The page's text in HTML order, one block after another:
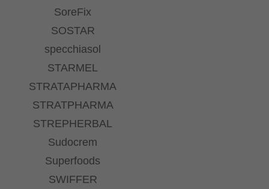
SoreFix
SOSTAR
specchiasol
STARMEL
STRATAPHARMA
STRATPHARMA
STREPHERBAL
Sudocrem
Superfoods
SWIFFER